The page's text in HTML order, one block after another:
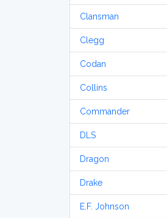
Clansman
Clegg
Codan
Collins
Commander
DLS
Dragon
Drake
E.F. Johnson